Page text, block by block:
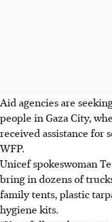
Aid agencies are
people in Gaza City,
received assistance for
WFP.
Unicef spokeswoman
bring in dozens of
family tents, plastic
hygiene kits.